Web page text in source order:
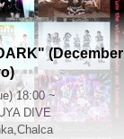
(December
18:00 ~
DIVE
,Chalca